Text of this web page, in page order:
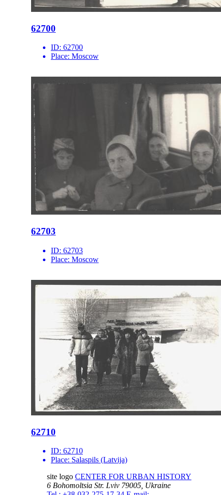
62700
ID: 62700
Place: Moscow
62703
ID: 62703
Place: Moscow
62710
ID: 62710
Place: Salaspils (Latvija)
site logo CENTER FOR URBAN HISTORY
6 Bohomoltsia Str. Lviv 79005, Ukraine